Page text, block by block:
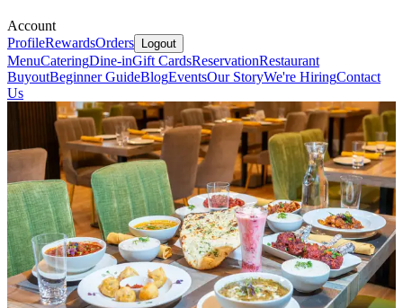
Account
ProfileRewardsOrders Logout
MenuCateringDine-inGift CardsReservationRestaurant
BuyoutBeginner GuideBlogEventsOur StoryWe're HiringContact
Us